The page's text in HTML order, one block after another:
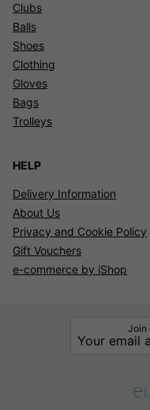
Clubs
Balls
Shoes
Clothing
Gloves
Bags
Trolleys
HELP
Delivery Information
About Us
Privacy and Cookie Policy
Gift Vouchers
e-commerce by iShop
Join